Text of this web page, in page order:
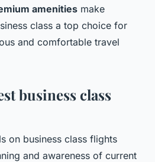
amenities make
class a top choice for
and comfortable travel
business class
on business class flights
and awareness of current